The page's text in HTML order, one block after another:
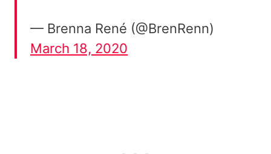
— Brenna René (@BrenRenn)
March 18, 2020